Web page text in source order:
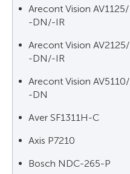
Arecont Vision AV1125/
-DN/-IR
Arecont Vision AV2125/
-DN/-IR
Arecont Vision AV5110/
-DN
Aver SF1311H-C
Axis P7210
Bosch NDC-265-P